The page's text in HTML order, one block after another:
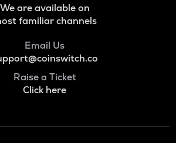
We are available on
familiar channels
Email Us
Raise a Ticket
Click here